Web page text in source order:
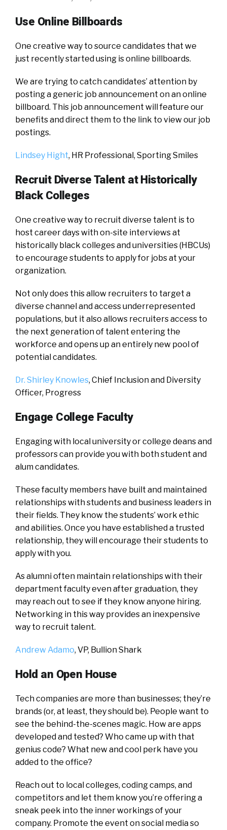
Use Online Billboards
One creative way to source candidates that we
just recently started using is online billboards.
We are trying to catch candidates’ attention by
posting a generic job announcement on an online
billboard. This job announcement will feature our
benefits and direct them to the link to view our job
postings.
Lindsey Hight, HR Professional, Sporting Smiles
Recruit Diverse Talent at Historically
Black Colleges
One creative way to recruit diverse talent is to
host career days with on-site interviews at
historically black colleges and universities (HBCUs)
to encourage students to apply for jobs at your
organization.
Not only does this allow recruiters to target a
diverse channel and access underrepresented
populations, but it also allows recruiters access to
the next generation of talent entering the
workforce and opens up an entirely new pool of
potential candidates.
Dr. Shirley Knowles, Chief Inclusion and Diversity
Officer, Progress
Engage College Faculty
Engaging with local university or college deans and
professors can provide you with both student and
alum candidates.
These faculty members have built and maintained
relationships with students and business leaders in
their fields. They know the students’ work ethic
and abilities. Once you have established a trusted
relationship, they will encourage their students to
apply with you.
As alumni often maintain relationships with their
department faculty even after graduation, they
may reach out to see if they know anyone hiring.
Networking in this way provides an inexpensive
way to recruit talent.
Andrew Adamo, VP, Bullion Shark
Hold an Open House
Tech companies are more than businesses; they’re
brands (or, at least, they should be). People want to
see the behind-the-scenes magic. How are apps
developed and tested? Who came up with that
genius code? What new and cool perk have you
added to the office?
Reach out to local colleges, coding camps, and
competitors and let them know you’re offering a
sneak peek into the inner workings of your
company. Promote the event on social media so